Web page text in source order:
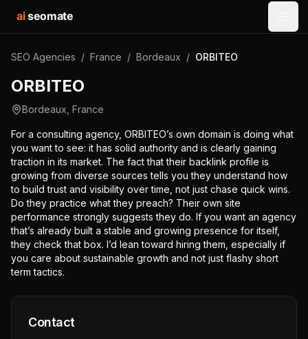
aiseomate
SEO Agencies / France / Bordeaux / ORBITEO
ORBITEO
Bordeaux France
For a consulting agency, ORBITEO’s own domain is doing what
you want to see: it has solid authority and is clearly gaining
traction in its market. The fact that their backlink profile is
growing from diverse sources tells you they understand how
to build trust and visibility over time, not just chase quick wins.
Do they practice what they preach? Their own site
performance strongly suggests they do. If you want an agency
that’s already built a stable and growing presence for itself,
they check that box. I’d lean toward hiring them, especially if
you care about sustainable growth and not just flashy short
term tactics.
Contact